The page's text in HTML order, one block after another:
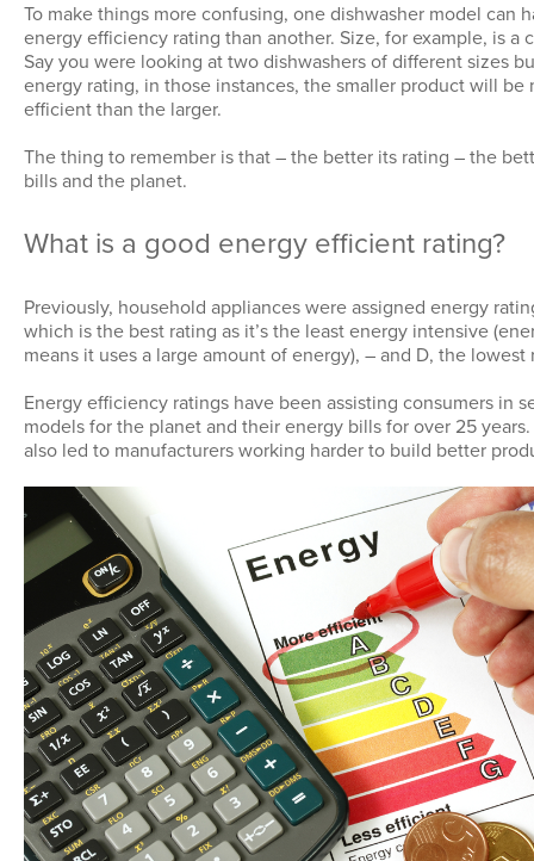
To make things more confusing, one dishwasher model can
energy efficiency rating than another. Size, for example, is a
Say you were looking at two dishwashers of different sizes
energy rating, in those instances, the smaller product will be
efficient than the larger.
The thing to remember is that – the better its rating – the
bills and the planet.
What is a good energy efficient rating?
Previously, household appliances were assigned energy
which is the best rating as it’s the least energy intensive
means it uses a large amount of energy), – and D, the lowest
Energy efficiency ratings have been assisting consumers in
models for the planet and their energy bills for over 25
also led to manufacturers working harder to build better